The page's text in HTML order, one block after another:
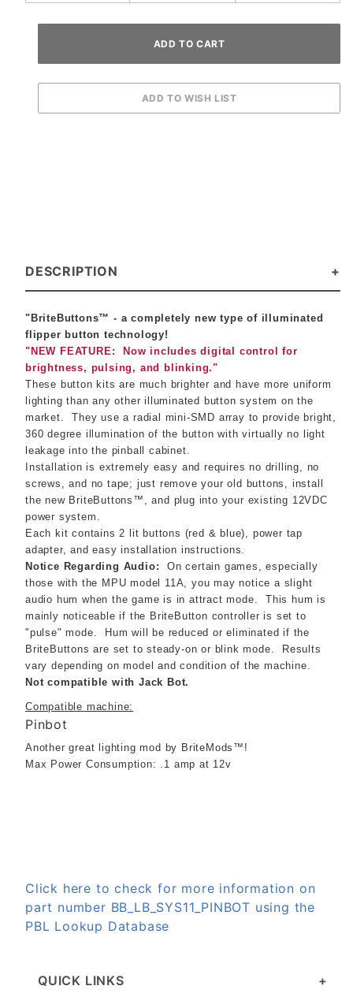
DESCRIPTION
"BriteButtons™ - a completely new type of illuminated
flipper button technology!
"NEW FEATURE: Now includes digital control for
brightness, pulsing, and blinking."
These button kits are much brighter and have more uniform
lighting than any other illuminated button system on the
market.They use a radial mini-SMD array to provide bright,
360 degree illumination of the button with virtually no light
leakage into the pinball cabinet.
Installation is extremely easy and requires no drilling, no
screws, and no tape; just remove your old buttons, install
the new BriteButtons™, and plug into your existing 12VDC
power system.
Each kit contains 2 lit buttons (red & blue), power tap
adapter, and easy installation instructions.
Notice Regarding Audio: On certain games, especially
those with the MPU model 11A, you may notice a slight
audio hum when the game is in attract mode. This hum is
mainly noticeable if the BriteButton controller is set to
"pulse" mode. Hum will be reduced or eliminated if the
BriteButtons are set to steady-on or blink mode. Results
vary depending on model and condition of the machine.
Not compatible with Jack Bot.
Compatible machine:
Pinbot
Another great lighting mod by BriteMods™!
Max Power Consumption: .1 amp at 12v
Click here to check for more information on
part number BB_LB_SYS11_PINBOT using the
PBL Lookup Database
QUICK LINKS